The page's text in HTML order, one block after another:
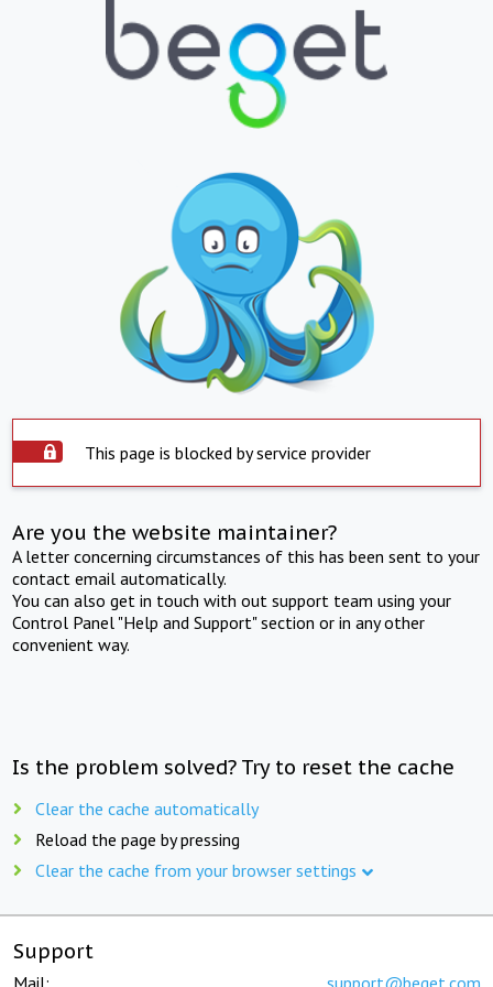
This page is blocked by service provider
Are you the website maintainer?
A letter concerning circumstances of this has been sent to your
contact email automatically.
You can also get in touch with out support team using your
Control Panel "Help and Support" section or in any other
convenient way.
Is the problem solved? Try to reset the cache
Clear the cache automatically
Reload the page by pressing
Clear the cache from your browser settings
Support
Mail: support@beget.com